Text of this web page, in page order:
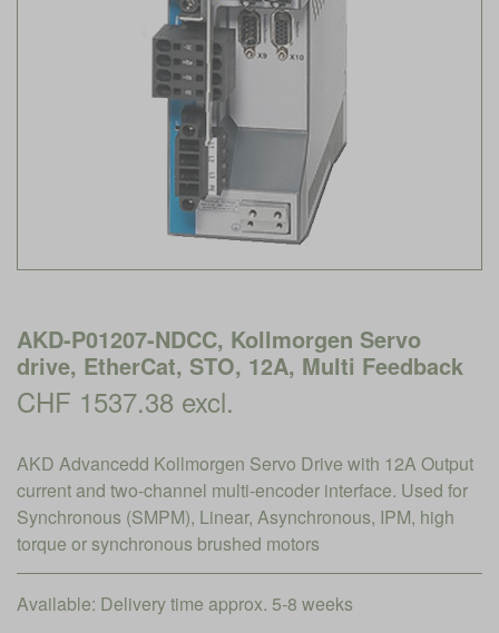
AKD-P01207-NDCC, Kollmorgen Servo
drive, EtherCat, STO, 12A, Multi Feedback
CHF 1537.38 excl.
AKD Advancedd Kollmorgen Servo Drive with 12A Output
current and two-channel multi-encoder interface. Used for
Synchronous (SMPM), Linear, Asynchronous, IPM, high
torque or synchronous brushed motors
Available: Delivery time approx. 5-8 weeks